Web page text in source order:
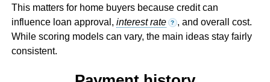
This matters for home buyers because credit can
influence loan approval, interest rate ? , and overall cost.
While scoring models can vary, the main ideas stay fairly
consistent.